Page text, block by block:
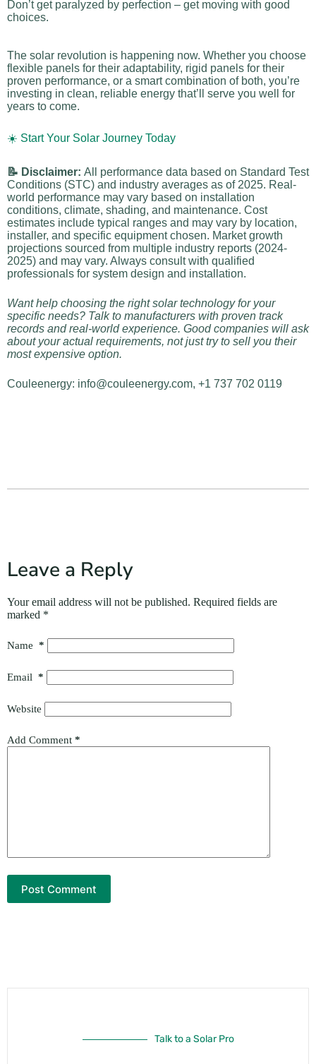
Don’t get paralyzed by perfection – get moving with good
choices.
The solar revolution is happening now. Whether you choose
flexible panels for their adaptability, rigid panels for their
proven performance, or a smart combination of both, you’re
investing in clean, reliable energy that’ll serve you well for
years to come.
☀️ Start Your Solar Journey Today
📝 Disclaimer: All performance data based on Standard Test
Conditions (STC) and industry averages as of 2025. Real-
world performance may vary based on installation
conditions, climate, shading, and maintenance. Cost
estimates include typical ranges and may vary by location,
installer, and specific equipment chosen. Market growth
projections sourced from multiple industry reports (2024-
2025) and may vary. Always consult with qualified
professionals for system design and installation.
Want help choosing the right solar technology for your
specific needs? Talk to manufacturers with proven track
records and real-world experience. Good companies will ask
about your actual requirements, not just try to sell you their
most expensive option.
Couleenergy: info@couleenergy.com, +1 737 702 0119
Leave a Reply
Your email address will not be published. Required fields are
marked *
Name *
Email *
Website
Add Comment *
Post Comment
Talk to a Solar Pro